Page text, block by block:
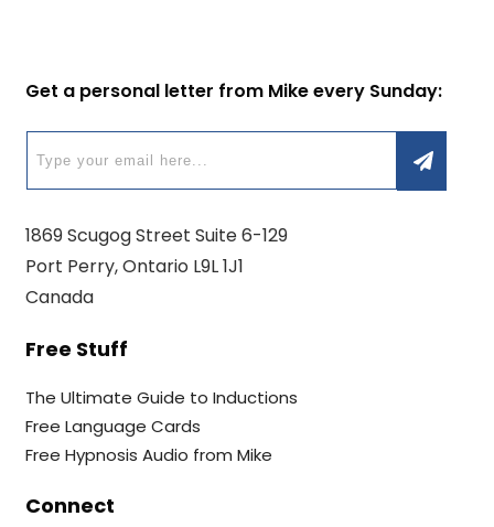
Get a personal letter from Mike every Sunday:
1869 Scugog Street Suite 6-129
Port Perry, Ontario L9L 1J1
Canada
Free Stuff
The Ultimate Guide to Inductions
Free Language Cards
Free Hypnosis Audio from Mike
Connect